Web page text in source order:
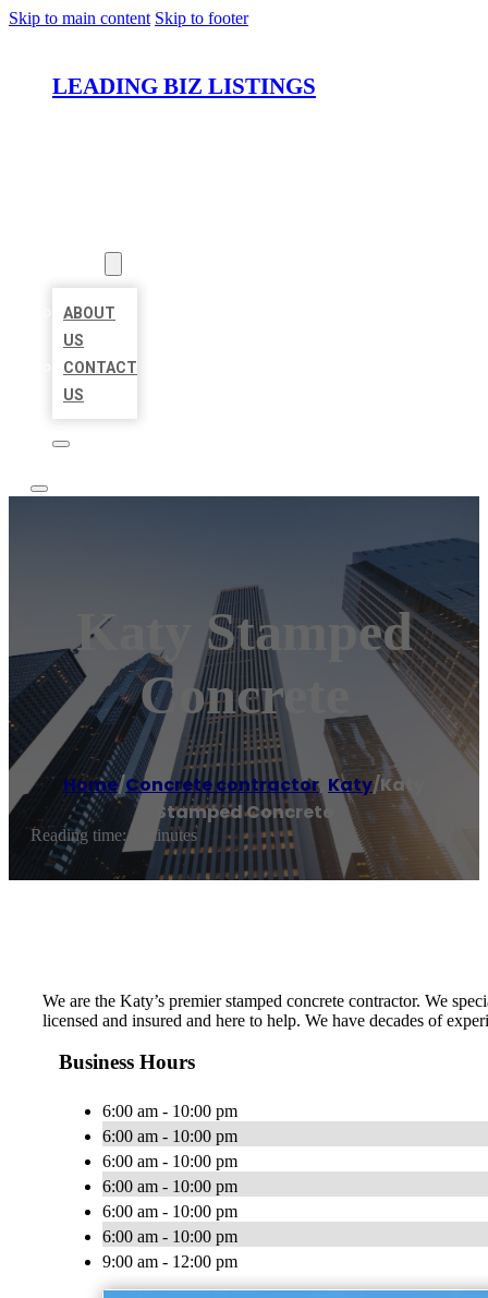
Skip to main content Skip to footer
LEADING BIZ LISTINGS
ABOUT
US
CONTACT
US
Katy Stamped
Concrete
Home/Concrete contractor, Katy/Katy
Stamped Concrete
Reading time: 1 minutes
We are the Katy’s premier stamped concrete contractor. We
licensed and insured and here to help. We have decades of
Business Hours
6:00 am - 10:00 pm
6:00 am - 10:00 pm
6:00 am - 10:00 pm
6:00 am - 10:00 pm
6:00 am - 10:00 pm
6:00 am - 10:00 pm
9:00 am - 12:00 pm